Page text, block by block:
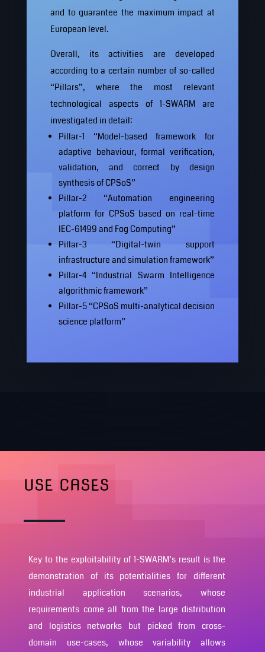
and to guarantee the maximum impact at
European level.
Overall, its activities are developed
according to a certain number of so-called
“Pillars”, where the most relevant
technological aspects of 1-SWARM are
investigated in detail:
Pillar-1 “Model-based framework for
adaptive behaviour, formal verification,
validation, and correct by design
synthesis of CPSoS”
Pillar-2 “Automation engineering
platform for CPSoS based on real-time
IEC-61499 and Fog Computing”
Pillar-3 “Digital-twin support
infrastructure and simulation framework”
Pillar-4 “Industrial Swarm Intelligence
algorithmic framework”
Pillar-5 “CPSoS multi-analytical decision
science platform”
USE CASES
Key to the exploitability of 1-SWARM’s result is the
demonstration of its potentialities for different
industrial application scenarios, whose
requirements come all from the large distribution
and logistics networks but picked from cross-
domain use-cases, whose variability allows